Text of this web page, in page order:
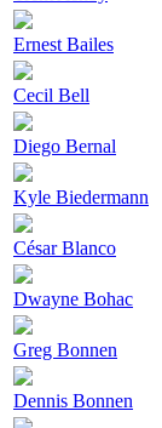
Ernest Bailes
Cecil Bell
Diego Bernal
Kyle Biedermann
César Blanco
Dwayne Bohac
Greg Bonnen
Dennis Bonnen